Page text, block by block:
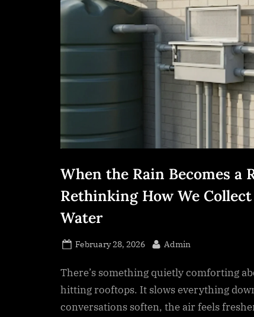
s
.
c
o
When the Rain Becomes a
Rethinking How We
Water
Posted
February 28, 2026 By
Admin
There’s something quietly comforting
hitting rooftops. It slows everything
conversations soften, the air feels